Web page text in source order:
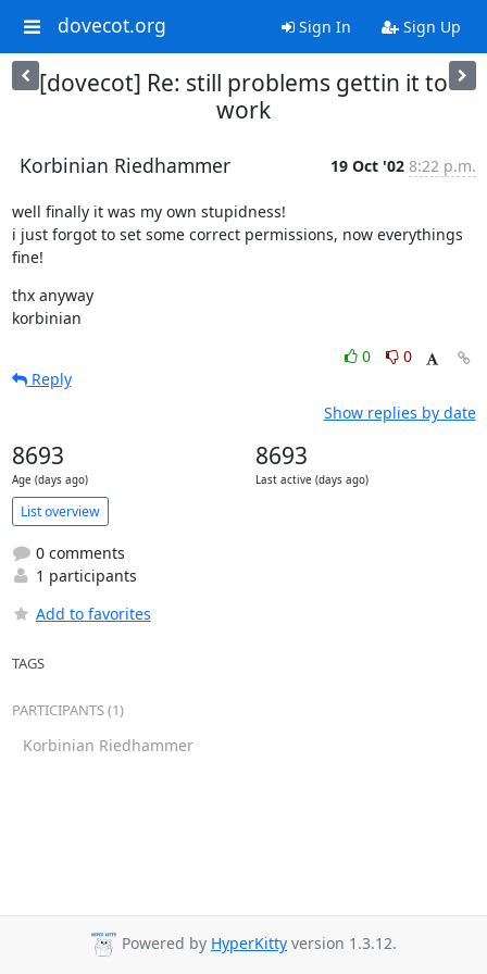
dovecot.org Sign In Sign Up
[dovecot] Re: still problems gettin it to
work
Korbinian Riedhammer 19 Oct '02 8:22 p.m.
well finally it was my own stupidness!
i just forgot to set some correct permissions, now everythings
fine!
thx anyway
korbinian
0
0
Reply
Show replies by date
8693
Age (days ago)
8693
Last active (days ago)
List overview
0 comments
1 participants
Add to favorites
TAGS
PARTICIPANTS (1)
Korbinian Riedhammer
Powered by HyperKitty version 1.3.12.